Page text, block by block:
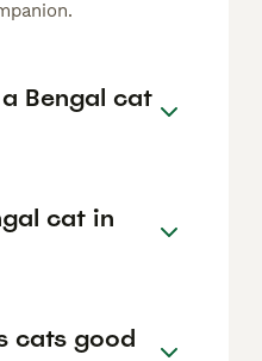
Bengal cat
cat in
cats good